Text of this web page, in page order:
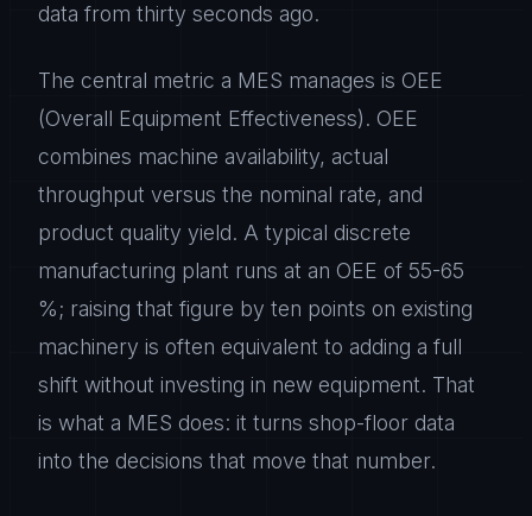
data from thirty seconds ago.
The central metric a MES manages is OEE
(Overall Equipment Effectiveness). OEE
combines machine availability, actual
throughput versus the nominal rate, and
product quality yield. A typical discrete
manufacturing plant runs at an OEE of 55-65
%; raising that figure by ten points on existing
machinery is often equivalent to adding a full
shift without investing in new equipment. That
is what a MES does: it turns shop-floor data
into the decisions that move that number.